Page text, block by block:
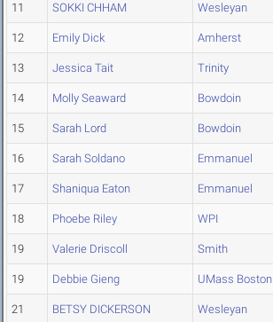
11 SOKKI CHHAM Wesleyan
12 Emily Dick Amherst
13 Jessica Tait Trinity
14 Molly Seaward Bowdoin
15 Sarah Lord Bowdoin
16 Sarah Soldano Emmanuel
17 Shaniqua Eaton Emmanuel
18 Phoebe Riley WPI
19 Valerie Driscoll Smith
19 Debbie Gieng UMass Boston
21 BETSY DICKERSON Wesleyan